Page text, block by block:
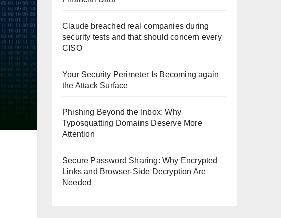
Claude breached real companies during
security tests and that should concern every
CISO
Your Security Perimeter Is Becoming again
the Attack Surface
Phishing Beyond the Inbox: Why
Typosquatting Domains Deserve More
Attention
Secure Password Sharing: Why Encrypted
Links and Browser-Side Decryption Are
Needed